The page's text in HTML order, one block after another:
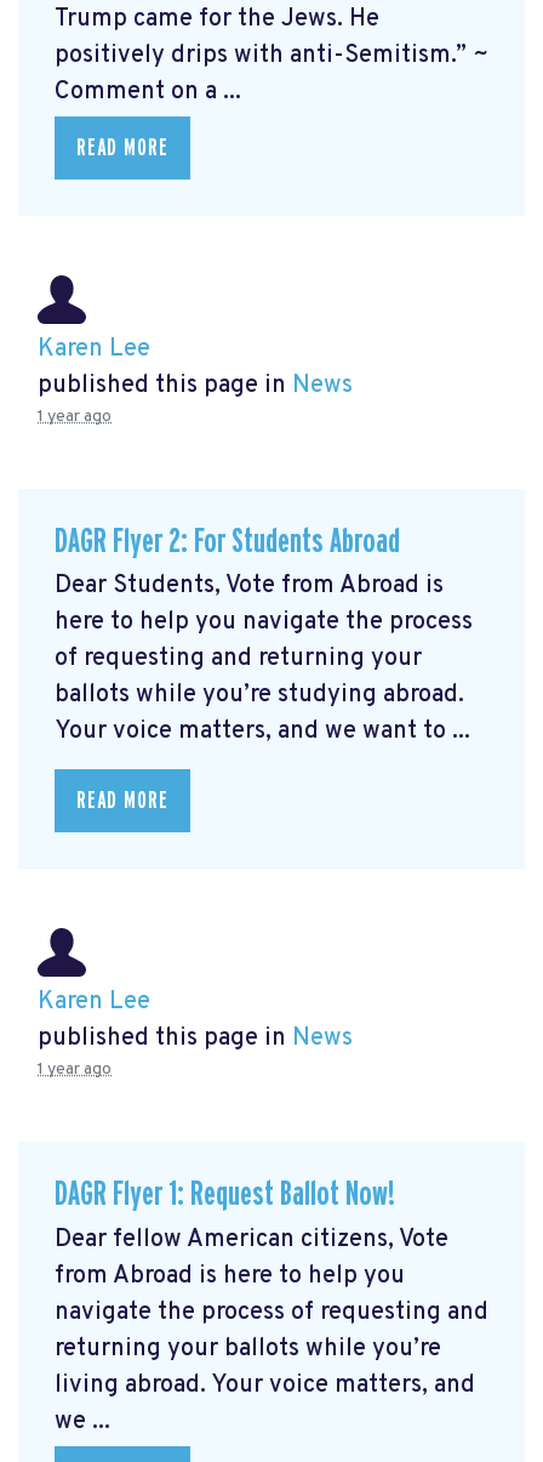
Trump came for the Jews. He
positively drips with anti-Semitism.” ~
Comment on a ...
READ MORE
Karen Lee
published this page in News
1 year ago
DAGR Flyer 2: For Students Abroad
Dear Students, Vote from Abroad is
here to help you navigate the process
of requesting and returning your
ballots while you’re studying abroad.
Your voice matters, and we want to ...
READ MORE
Karen Lee
published this page in News
1 year ago
DAGR Flyer 1: Request Ballot Now!
Dear fellow American citizens, Vote
from Abroad is here to help you
navigate the process of requesting and
returning your ballots while you’re
living abroad. Your voice matters, and
we ...